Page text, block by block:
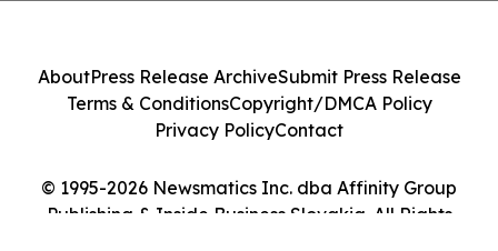
© 1995-2026 Newsmatics Inc. dba Affinity Group
Publishing & Inside Business Slovakia. All Rights
AboutPress Release ArchiveSubmit Press Release
Terms & ConditionsCopyright/DMCA Policy
Privacy PolicyContact